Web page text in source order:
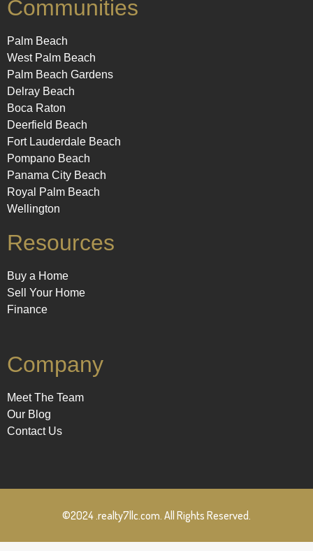
Communities
Palm Beach
West Palm Beach
Palm Beach Gardens
Delray Beach
Boca Raton
Deerfield Beach
Fort Lauderdale Beach
Pompano Beach
Panama City Beach
Royal Palm Beach
Wellington
Resources
Buy a Home
Sell Your Home
Finance
Company
Meet The Team
Our Blog
Contact Us
©2024 .realty7llc.com. All Rights Reserved.